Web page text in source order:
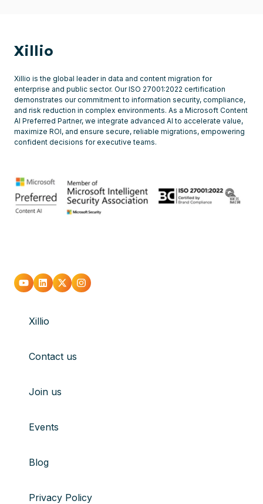
Xillio
Xillio is the global leader in data and content migration for
enterprise and public sector. Our ISO 27001:2022 certification
demonstrates our commitment to information security, compliance,
and risk reduction in complex environments. As a Microsoft Content
AI Preferred Partner, we integrate advanced AI to accelerate value,
maximize ROI, and ensure secure, reliable migrations, empowering
confident decisions for executive teams.
Go
youtube
Go
Linkedin
Go Go
Xillio
Contact us
Join us
Events
Blog
Privacy Policy